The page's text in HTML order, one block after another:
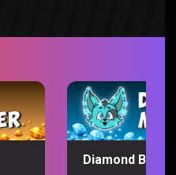
Diamond Billy